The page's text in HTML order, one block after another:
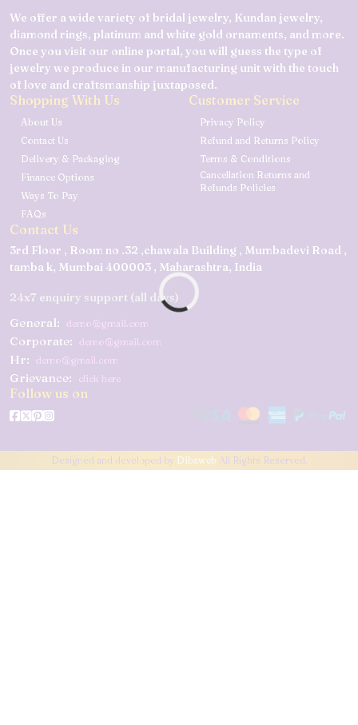
We offer a wide variety of bridal jewelry, Kundan jewelry,
diamond rings, platinum and white gold ornaments, and more.
Once you visit our online portal, you will guess the type of
jewelry we produce in our manufacturing unit with the touch
of love and craftsmanship juxtaposed.
Shopping With Us
About Us
Contact Us
Delivery & Packaging
Finance Options
Ways To Pay
FAQs
Customer Service
Privacy Policy
Refund and Returns Policy
Terms & Conditions
Cancellation Returns and
Refunds Policies
Contact Us
3rd Floor , Room no .32 ,chawala Building , Mumbadevi Road ,
tamba k, Mumbai 400003 , Maharashtra, India
24x7 enquiry support (all days)
General: demo@gmail.com
Corporate: demo@gmail.com
Hr: demo@gmail.com
Grievance: click here
Follow us on
Designed and developed by Dibsweb All Rights Reserved.